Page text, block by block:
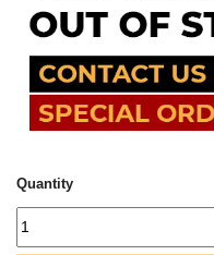
Quantity